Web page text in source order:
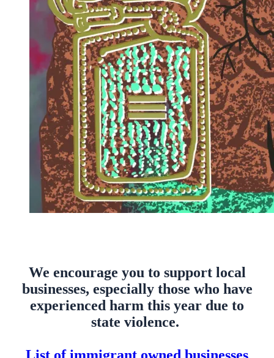
We encourage you to support local
businesses, especially those who have
experienced harm this year due to
state violence.